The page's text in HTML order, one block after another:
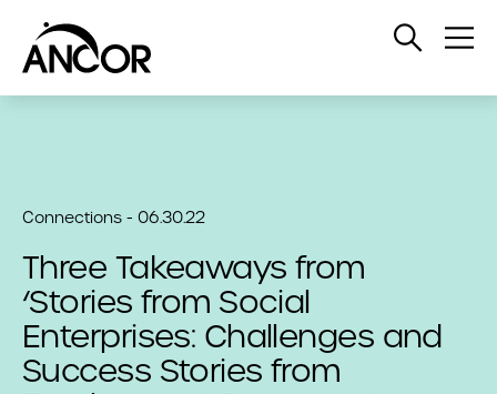
Open
Connections - 06.30.22
Three Takeaways from
‘Stories from Social
Enterprises: Challenges and
Success Stories from